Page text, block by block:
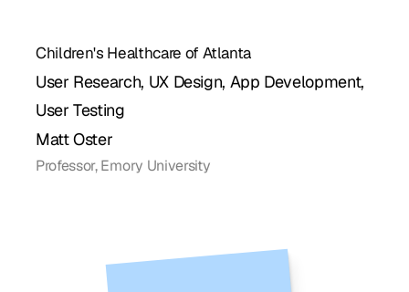
Children's Healthcare of Atlanta
User Research, UX Design, App Development,
User Testing
Matt Oster
Professor, Emory University